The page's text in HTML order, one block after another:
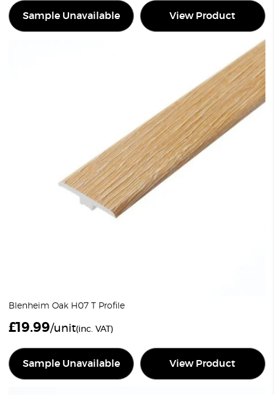
Sample Unavailable View Product
Blenheim Oak H07 T Profile
£19.99/unit(inc. VAT)
Sample Unavailable View Product